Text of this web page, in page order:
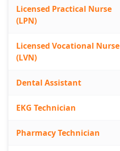
Licensed Practical Nurse
(LPN)
Licensed Vocational Nurse
(LVN)
Dental Assistant
EKG Technician
Pharmacy Technician